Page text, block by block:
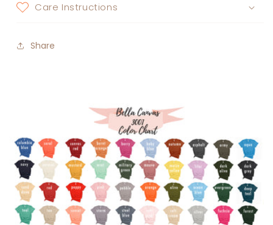
Care Instructions
Share